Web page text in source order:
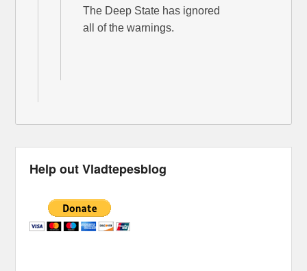
The Deep State has ignored
all of the warnings.
Help out Vladtepesblog